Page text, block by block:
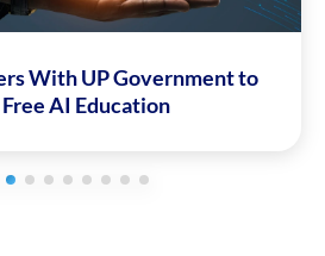
With UP Government to
AI Education